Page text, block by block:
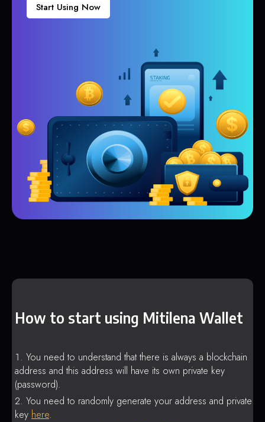
Start Using Now
How to start using Mitilena Wallet
You need to understand that there is always a blockchain
address and this address will have its own private key
(password).
You need to randomly generate your address and private
key here.